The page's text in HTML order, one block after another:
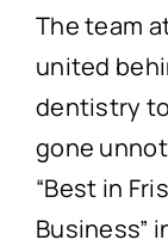
The team
united
dentistry
gone
“Best in
Business”